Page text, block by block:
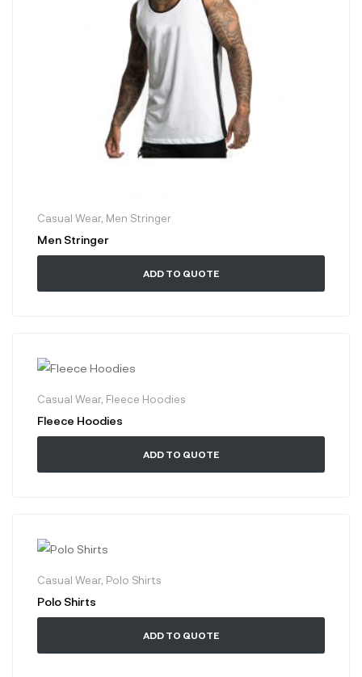
Casual Wear, Men Stringer
Men Stringer
ADD TO QUOTE
Casual Wear, Fleece Hoodies
Fleece Hoodies
ADD TO QUOTE
Casual Wear, Polo Shirts
Polo Shirts
ADD TO QUOTE